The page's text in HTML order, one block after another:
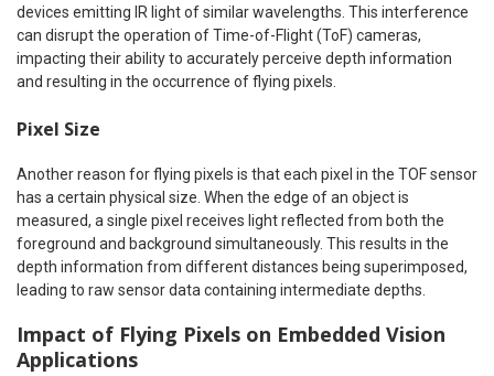
devices emitting IR light of similar wavelengths. This interference
can disrupt the operation of Time-of-Flight (ToF) cameras,
impacting their ability to accurately perceive depth information
and resulting in the occurrence of flying pixels.
Pixel Size
Another reason for flying pixels is that each pixel in the TOF sensor
has a certain physical size. When the edge of an object is
measured, a single pixel receives light reflected from both the
foreground and background simultaneously. This results in the
depth information from different distances being superimposed,
leading to raw sensor data containing intermediate depths.
Impact of Flying Pixels on Embedded Vision
Applications